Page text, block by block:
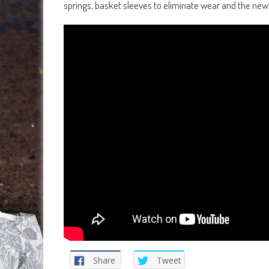
springs, basket sleeves to eliminate wear and the
Share Tweet